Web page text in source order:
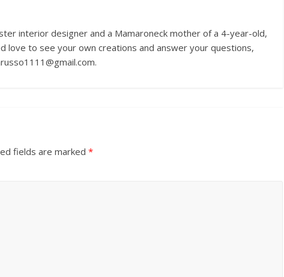
interior designer and a Mamaroneck mother of a 4-year-old,
love to see your own creations and answer your questions,
fields are marked *